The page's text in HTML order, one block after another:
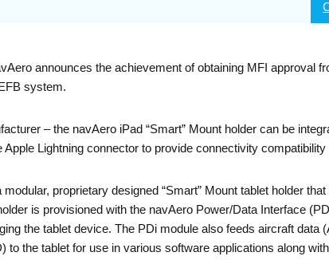
announces the achievement of obtaining MFI approval
system.
– the navAero iPad “Smart” Mount holder can be
Lightning connector to provide connectivity
proprietary designed “Smart” Mount tablet holder
is provisioned with the navAero Power/Data Interface
the tablet device. The PDi module also feeds aircraft data
the tablet for use in various software applications along